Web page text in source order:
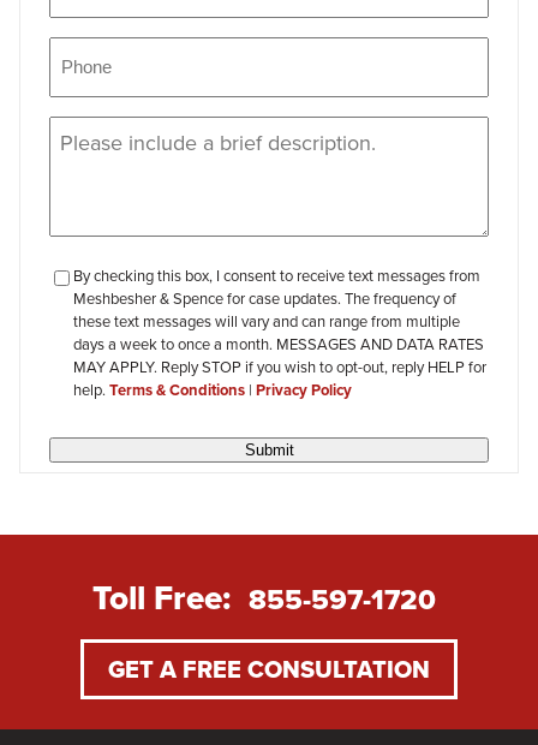
Message (Required)
checkbox-
review
By checking this box, I consent to receive text messages from
Meshbesher & Spence for case updates. The frequency of
these text messages will vary and can range from multiple
days a week to once a month. MESSAGES AND DATA RATES
MAY APPLY. Reply STOP if you wish to opt-out, reply HELP for
help. Terms & Conditions | Privacy Policy
Submit
Toll Free: 855-597-1720
GET A FREE CONSULTATION